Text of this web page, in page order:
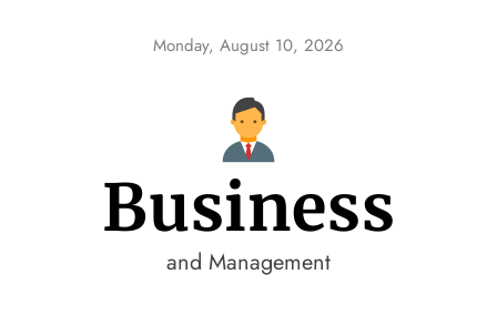
Monday, August 10, 2026
Business
and Management